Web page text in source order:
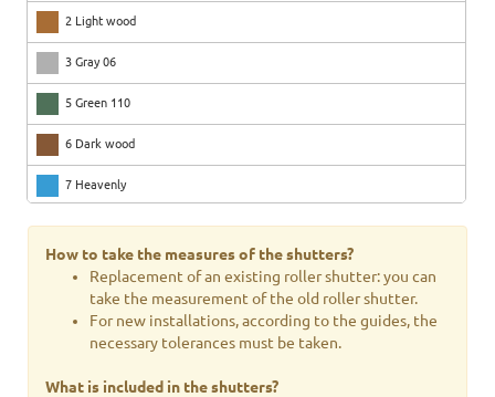
2 Light wood
3 Gray 06
5 Green 110
6 Dark wood
7 Heavenly
8 Bleu
10 Olive green
11 Brick red
12 Pea green
How to take the measures of the shutters?
Replacement of an existing roller shutter: you can
take the measurement of the old roller shutter.
For new installations, according to the guides, the
necessary tolerances must be taken.
What is included in the shutters?